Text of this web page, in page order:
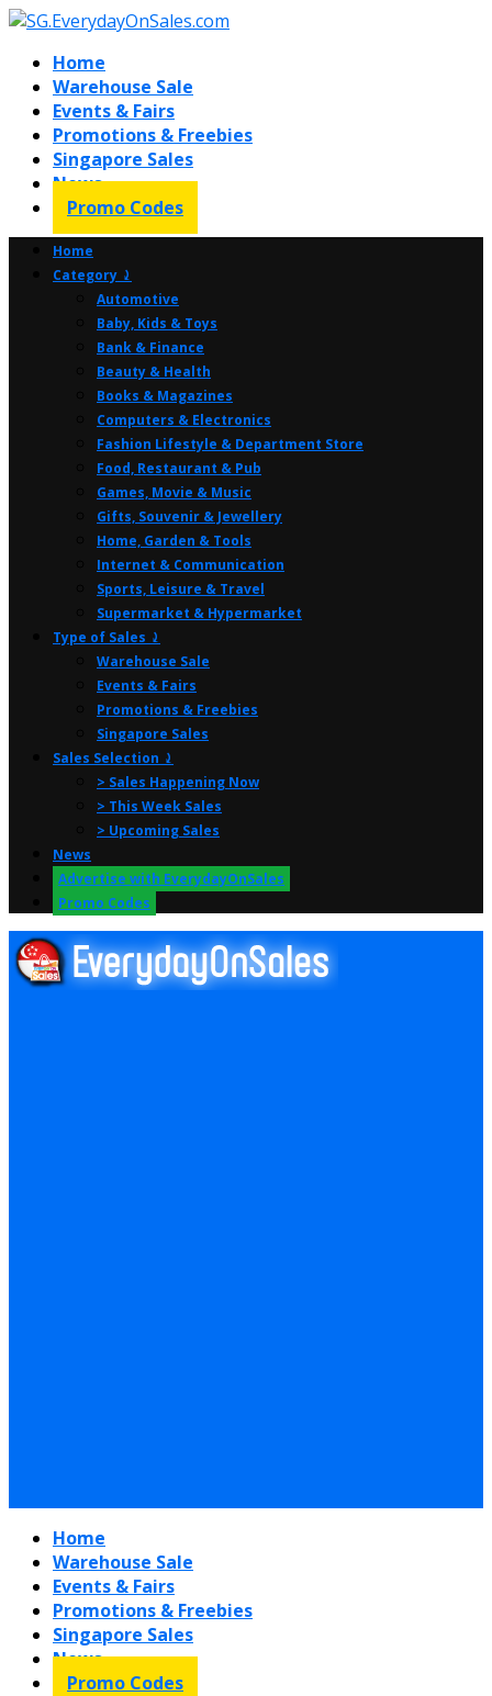
Home
Warehouse Sale
Events & Fairs
Promotions & Freebies
Singapore Sales
News
Promo Codes
Home
Category ⤸
Automotive
Baby, Kids & Toys
Bank & Finance
Beauty & Health
Books & Magazines
Computers & Electronics
Fashion Lifestyle & Department Store
Food, Restaurant & Pub
Games, Movie & Music
Gifts, Souvenir & Jewellery
Home, Garden & Tools
Internet & Communication
Sports, Leisure & Travel
Supermarket & Hypermarket
Type of Sales ⤸
Warehouse Sale
Events & Fairs
Promotions & Freebies
Singapore Sales
Sales Selection ⤸
> Sales Happening Now
> This Week Sales
> Upcoming Sales
News
Advertise with EverydayOnSales
Promo Codes
Home
Warehouse Sale
Events & Fairs
Promotions & Freebies
Singapore Sales
News
Promo Codes